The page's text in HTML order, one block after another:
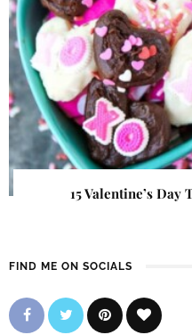
15 Valentine’s Day
FIND ME ON SOCIALS